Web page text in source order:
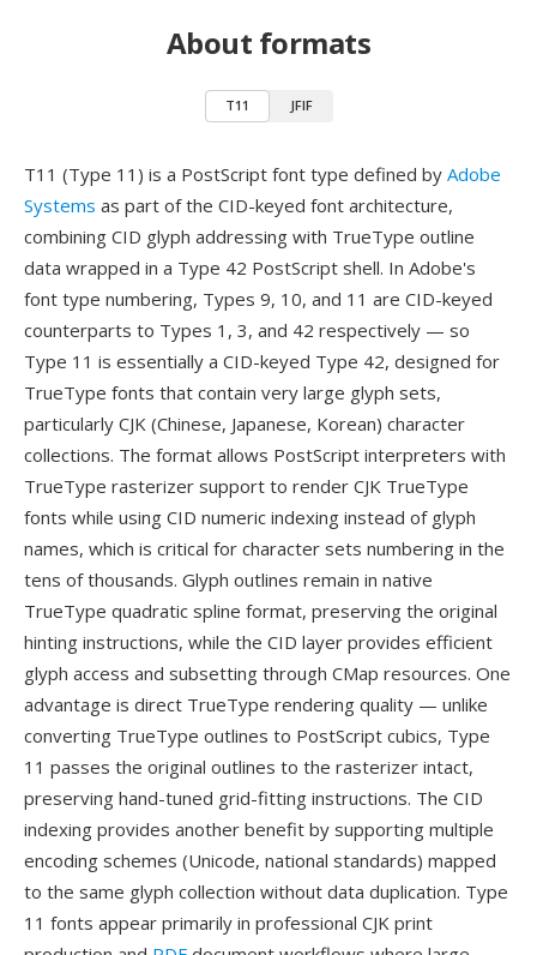
About formats
T11 JFIF
T11 (Type 11) is a PostScript font type defined by Adobe
Systems as part of the CID-keyed font architecture,
combining CID glyph addressing with TrueType outline
data wrapped in a Type 42 PostScript shell. In Adobe's
font type numbering, Types 9, 10, and 11 are CID-keyed
counterparts to Types 1, 3, and 42 respectively — so
Type 11 is essentially a CID-keyed Type 42, designed for
TrueType fonts that contain very large glyph sets,
particularly CJK (Chinese, Japanese, Korean) character
collections. The format allows PostScript interpreters with
TrueType rasterizer support to render CJK TrueType
fonts while using CID numeric indexing instead of glyph
names, which is critical for character sets numbering in the
tens of thousands. Glyph outlines remain in native
TrueType quadratic spline format, preserving the original
hinting instructions, while the CID layer provides efficient
glyph access and subsetting through CMap resources. One
advantage is direct TrueType rendering quality — unlike
converting TrueType outlines to PostScript cubics, Type
11 passes the original outlines to the rasterizer intact,
preserving hand-tuned grid-fitting instructions. The CID
indexing provides another benefit by supporting multiple
encoding schemes (Unicode, national standards) mapped
to the same glyph collection without data duplication. Type
11 fonts appear primarily in professional CJK print